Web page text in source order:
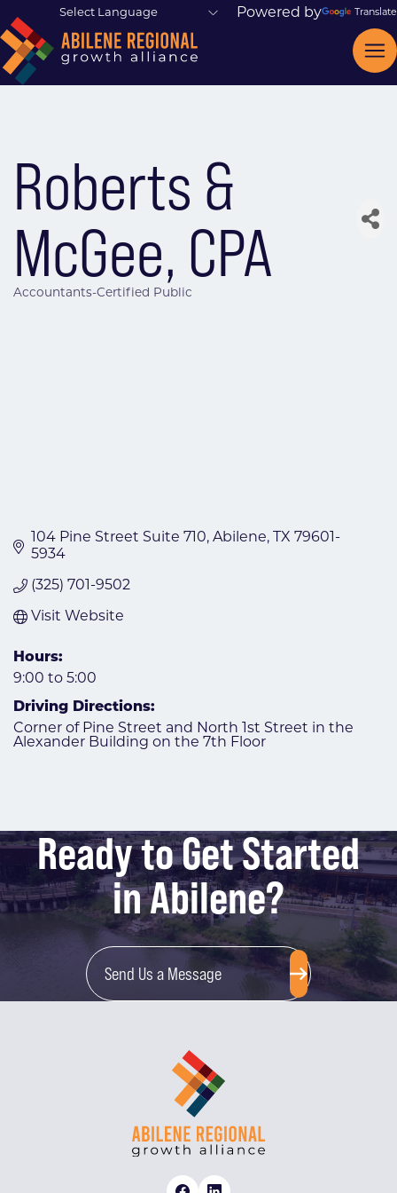
Powered by Translate
Roberts &
McGee, CPA
Accountants-Certified Public
104 Pine Street Suite 710 Abilene TX 79601-
5934
(325) 701-9502
Visit Website
Hours:
9:00 to 5:00
Driving Directions:
Corner of Pine Street and North 1st Street in the
Alexander Building on the 7th Floor
Ready to Get Started
in Abilene?
Send Us a Message